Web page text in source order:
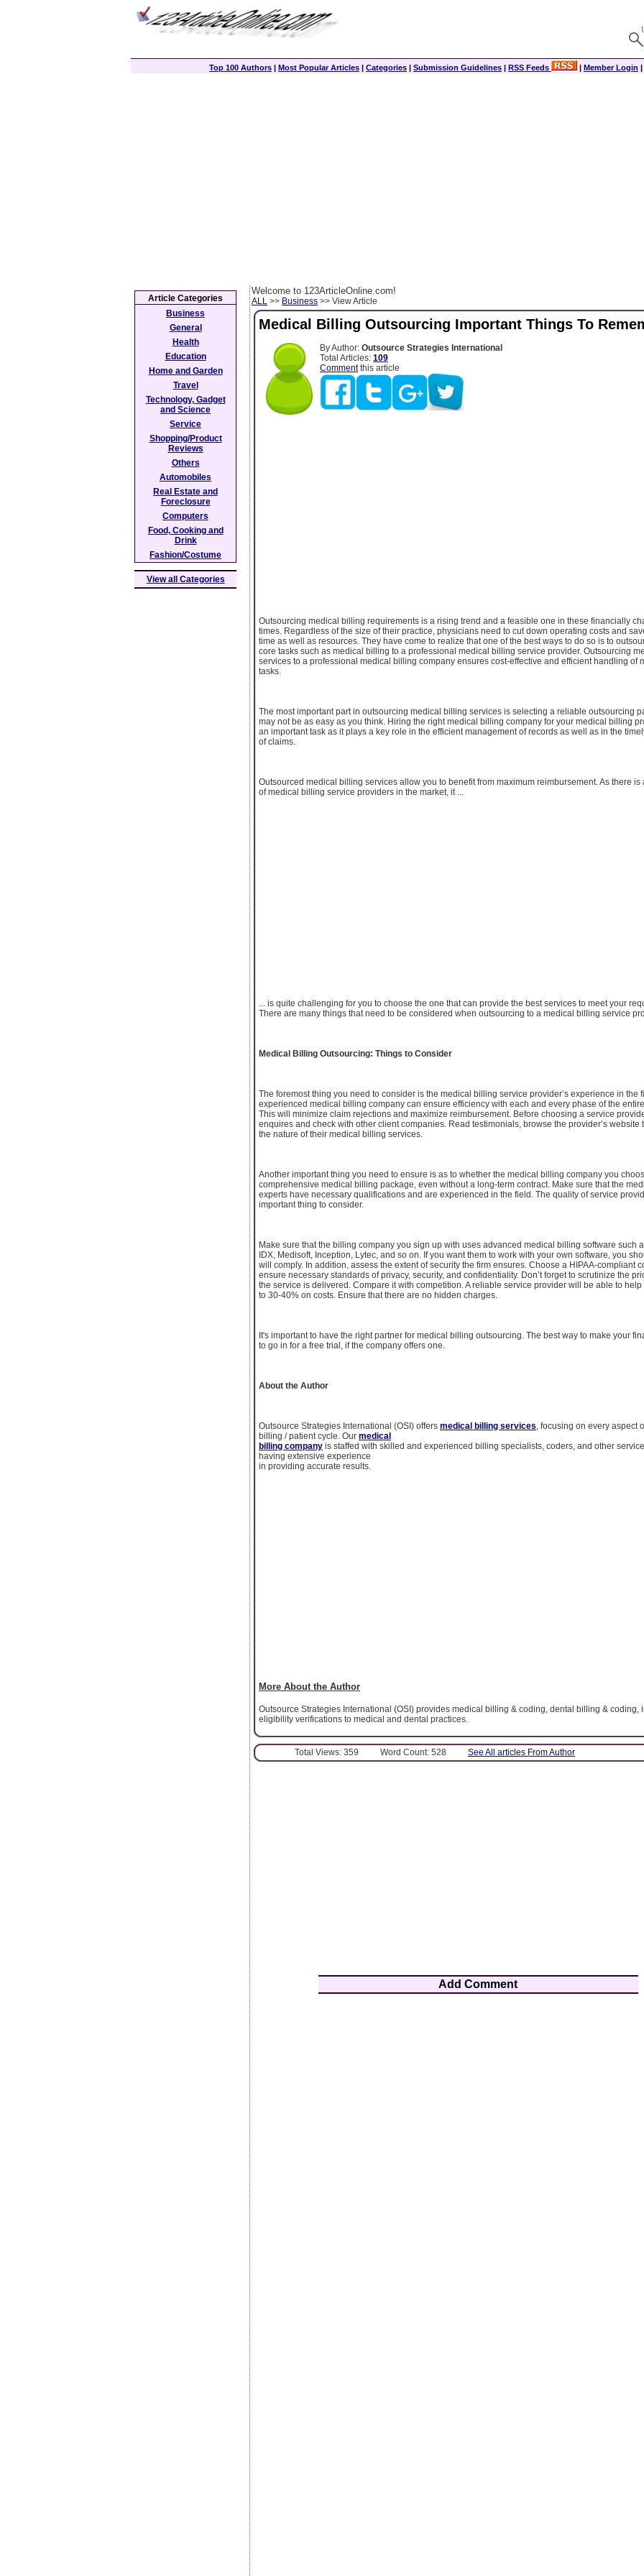
Top 100 Authors | Most Popular Articles | Categories | Submission Guidelines | RSS Feeds | Member Login |
Welcome to 123ArticleOnline.com!
ALL >> Business >> View Article
Medical Billing Outsourcing Important Things To
By Author: Outsource Strategies International
Total Articles: 109
Commentthis article
Outsourcing medical billing requirements is a rising trend and a feasible one in these financially
times. Regardless of the size of their practice, physicians need to cut down operating costs and
time as well as resources. They have come to realize that one of the best ways to do so is to
core tasks such as medical billing to a professional medical billing service provider. Outsourcing
services to a professional medical billing company ensures cost-effective and efficient handling of
tasks.
The most important part in outsourcing medical billing services is selecting a reliable outsourcing
may not be as easy as you think. Hiring the right medical billing company for your medical billing
an important task as it plays a key role in the efficient management of records as well as in the
of claims.
Outsourced medical billing services allow you to benefit from maximum reimbursement. As there is
of medical billing service providers in the market, it ...
... is quite challenging for you to choose the one that can provide the best services to meet your
There are many things that need to be considered when outsourcing to a medical billing service
Medical Billing Outsourcing: Things to Consider
The foremost thing you need to consider is the medical billing service provider’s experience in the
experienced medical billing company can ensure efficiency with each and every phase of the
This will minimize claim rejections and maximize reimbursement. Before choosing a service
enquires and check with other client companies. Read testimonials, browse the provider’s website
the nature of their medical billing services.
Another important thing you need to ensure is as to whether the medical billing company you
comprehensive medical billing package, even without a long-term contract. Make sure that the
experts have necessary qualifications and are experienced in the field. The quality of service
important thing to consider.
Make sure that the billing company you sign up with uses advanced medical billing software such
IDX, Medisoft, Inception, Lytec, and so on. If you want them to work with your own software, you
will comply. In addition, assess the extent of security the firm ensures. Choose a HIPAA-compliant
ensure necessary standards of privacy, security, and confidentiality. Don’t forget to scrutinize the
the service is delivered. Compare it with competition. A reliable service provider will be able to
to 30-40% on costs. Ensure that there are no hidden charges.
It's important to have the right partner for medical billing outsourcing. The best way to make your
to go in for a free trial, if the company offers one.
About the Author
Outsource Strategies International (OSI) offers medical billing services , focusing on every aspect
billing / patient cycle. Our medical
billing company is staffed with skilled and experienced billing specialists, coders, and other
having extensive experience
in providing accurate results.
More About the Author
Outsource Strategies International (OSI) provides medical billing & coding, dental billing & coding,
eligibility verifications to medical and dental practices.
Total Views: 359 Word Count: 528 See All articles From Author
Add Comment
Article Categories
Business
General
Health
Education
Home and Garden
Travel
Technology, Gadget
and Science
Service
Shopping/Product
Reviews
Others
Automobiles
Real Estate and
Foreclosure
Computers
Food, Cooking and
Drink
Fashion/Costume
View all Categories